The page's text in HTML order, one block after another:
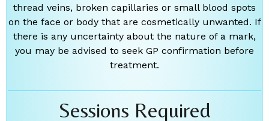
thread veins, broken capillaries or small blood spots
on the face or body that are cosmetically unwanted. If
there is any uncertainty about the nature of a mark,
you may be advised to seek GP confirmation before
treatment.
Sessions Required